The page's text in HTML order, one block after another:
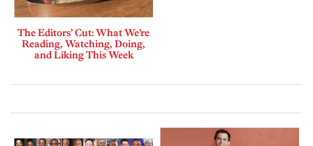
The Editors’ Cut: What We’re
Reading, Watching, Doing,
and Liking This Week